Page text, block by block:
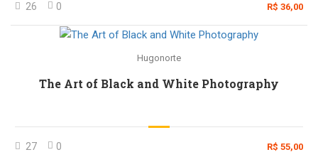
26 0 R$ 36,00
Hugonorte
The Art of Black and White Photography
27 0 R$ 55,00